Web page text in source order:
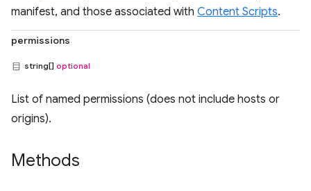
manifest, and those associated with Content Scripts.
permissions
string[] optional
List of named permissions (does not include hosts or
origins).
Methods